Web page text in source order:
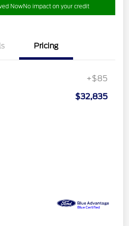
NowNo impact on your credit
Pricing
+$85
$32,835